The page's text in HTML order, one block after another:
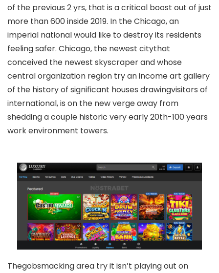
of the previous 2 yrs, that is a critical boost out of just
more than 600 inside 2019. In the Chicago, an
imperial national would like to destroy its residents
feeling safer. Chicago, the newest citythat
conceived the newest skyscraper and whose
central organization region try an income art gallery
of the history of significant houses drawingvisitors of
international, is on the new verge away from
shedding a couple historic very early 20th-100 years
work environment towers.
Thegobsmacking area try it isn’t playing out on